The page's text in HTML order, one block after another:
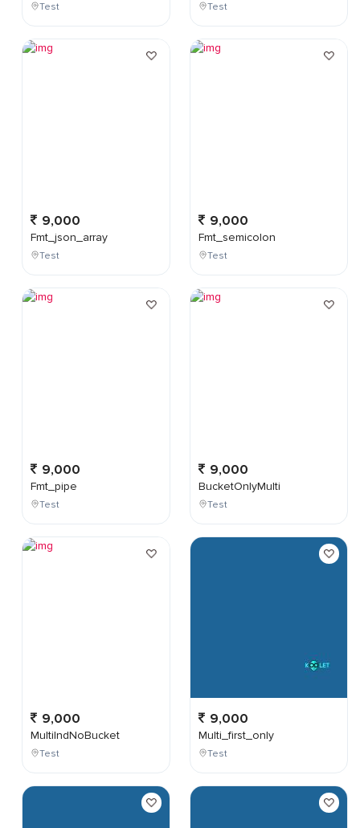
Test
9,000
Fmt_json_array
Test
9,000
Fmt_pipe
Test
9,000
MultiIndNoBucket
Test
Test
9,000
Fmt_semicolon
Test
9,000
BucketOnlyMulti
Test
9,000
Multi_first_only
Test